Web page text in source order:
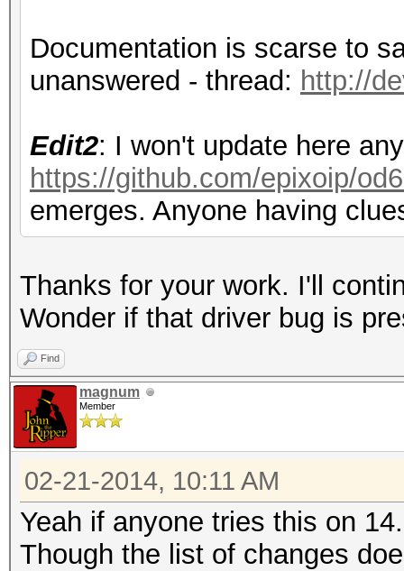
Documentation is scarse to
unanswered - thread: http://
Edit2: I won't update here
https://github.com/epixoip/
emerges. Anyone having
Thanks for your work. I'll
Wonder if that driver bug is
Find
magnum
Member
02-21-2014, 10:11 AM
Yeah if anyone tries this on
Though the list of changes